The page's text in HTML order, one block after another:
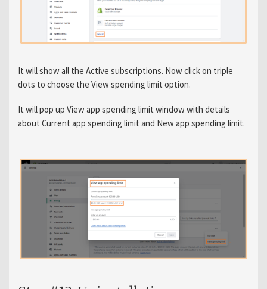
It will show all the Active subscriptions. Now click on triple
dots to choose the View spending limit option.
It will pop up View app spending limit window with details
about Current app spending limit and New app spending limit.